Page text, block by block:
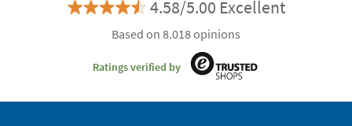
4.58/5.00 Excellent
Based on 8.018 opinions
Ratings verified by